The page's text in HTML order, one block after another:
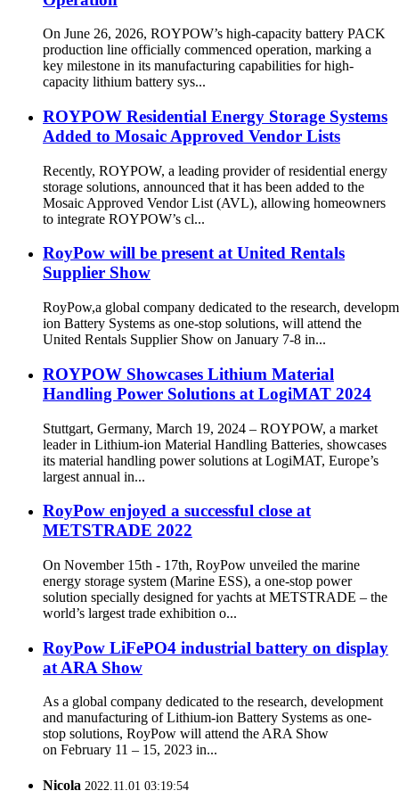
On June 26, 2026, ROYPOW’s high-capacity battery PACK
production line officially commenced operation, marking a
key milestone in its manufacturing capabilities for high-
capacity lithium battery sys...
ROYPOW Residential Energy Storage Systems
Added to Mosaic Approved Vendor Lists
Recently, ROYPOW, a leading provider of residential energy
storage solutions, announced that it has been added to the
Mosaic Approved Vendor List (AVL), allowing homeowners
to integrate ROYPOW’s cl...
RoyPow will be present at United Rentals
Supplier Show
RoyPow,a global company dedicated to the research,
ion Battery Systems as one-stop solutions, will attend the
United Rentals Supplier Show on January 7-8 in...
ROYPOW Showcases Lithium Material
Handling Power Solutions at LogiMAT 2024
Stuttgart, Germany, March 19, 2024 – ROYPOW, a market
leader in Lithium-ion Material Handling Batteries, showcases
its material handling power solutions at LogiMAT, Europe’s
largest annual in...
RoyPow enjoyed a successful close at
METSTRADE 2022
On November 15th - 17th, RoyPow unveiled the marine
energy storage system (Marine ESS), a one-stop power
solution specially designed for yachts at METSTRADE – the
world’s largest trade exhibition o...
RoyPow LiFePO4 industrial battery on display
at ARA Show
As a global company dedicated to the research, development
and manufacturing of Lithium-ion Battery Systems as one-
stop solutions, RoyPow will attend the ARA Show
on February 11 – 15, 2023 in...
Nicola 2022.11.01 03:19:54